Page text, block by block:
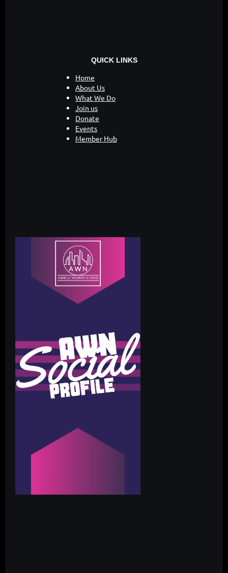
QUICK LINKS
Home
About Us
What We Do
Join us
Donate
Events
Member Hub